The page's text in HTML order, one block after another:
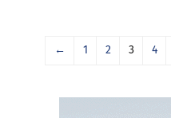
← 1 2 3 4